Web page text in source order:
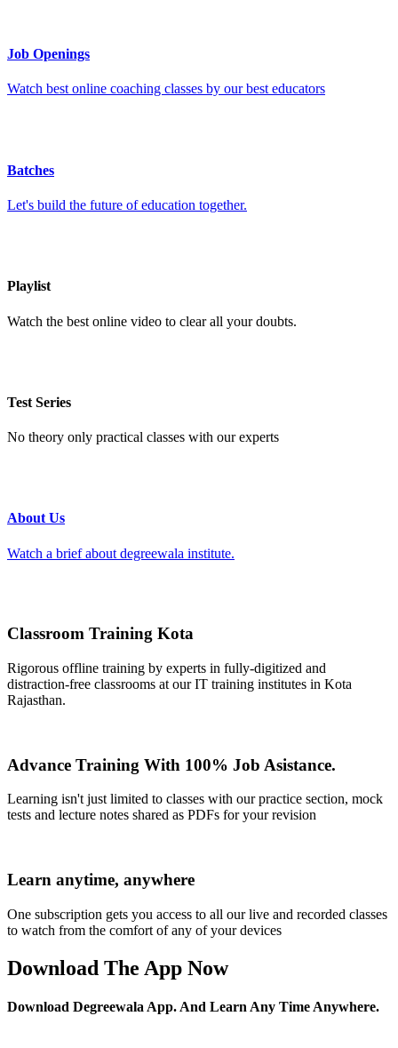
Job Openings
Watch best online coaching classes by our best educators
Batches
Let's build the future of education together.
Playlist
Watch the best online video to clear all your doubts.
Test Series
No theory only practical classes with our experts
About Us
Watch a brief about degreewala institute.
Classroom Training Kota
Rigorous offline training by experts in fully-digitized and
distraction-free classrooms at our IT training institutes in Kota
Rajasthan.
Advance Training With 100% Job Asistance.
Learning isn't just limited to classes with our practice section, mock
tests and lecture notes shared as PDFs for your revision
Learn anytime, anywhere
One subscription gets you access to all our live and recorded classes
to watch from the comfort of any of your devices
Download The App Now
Download Degreewala App. And Learn Any Time Anywhere.